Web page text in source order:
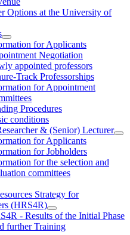
Options at the University of
for Applicants
Negotiation
appointed professors
Track Professorships
for Appointment
Procedures
conditions
& (Senior) Lecturer
for Applicants
for Jobholders
for the selection and
committees
Strategy for
(HRS4R)
- Results of the Initial Phase
further Training